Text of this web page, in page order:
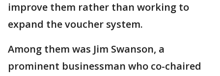
improve them rather than working to
expand the voucher system.
Among them was Jim Swanson, a
prominent businessman who co-chaired